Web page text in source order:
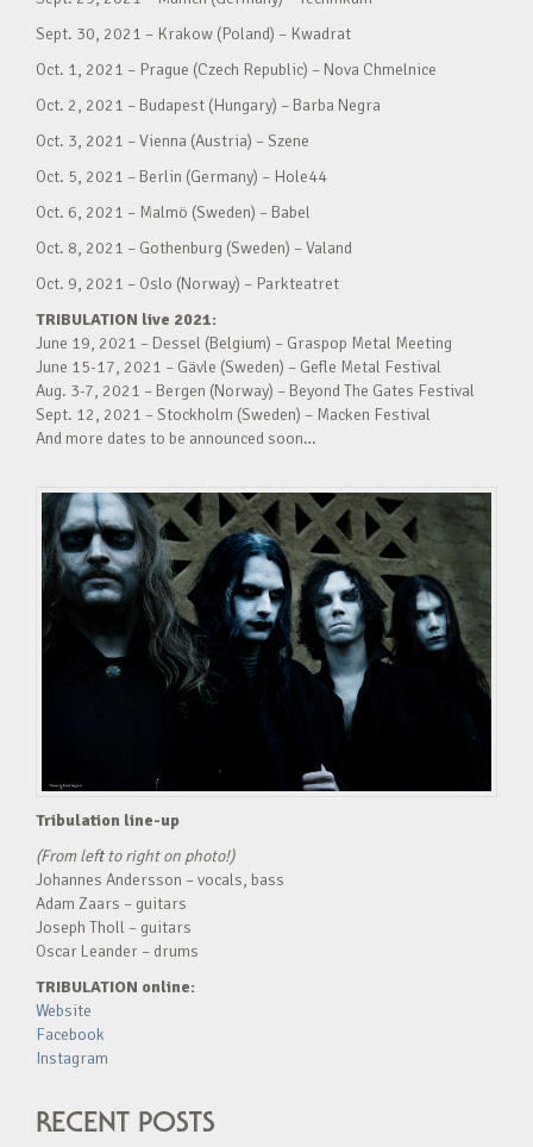
Sept. 30, 2021 – Krakow (Poland) – Kwadrat
Oct. 1, 2021 – Prague (Czech Republic) – Nova Chmelnice
Oct. 2, 2021 – Budapest (Hungary) – Barba Negra
Oct. 3, 2021 – Vienna (Austria) – Szene
Oct. 5, 2021 – Berlin (Germany) – Hole44
Oct. 6, 2021 – Malmö (Sweden) – Babel
Oct. 8, 2021 – Gothenburg (Sweden) – Valand
Oct. 9, 2021 – Oslo (Norway) – Parkteatret
TRIBULATION live 2021:
June 19, 2021 – Dessel (Belgium) – Graspop Metal Meeting
June 15-17, 2021 – Gävle (Sweden) – Gefle Metal Festival
Aug. 3-7, 2021 – Bergen (Norway) – Beyond The Gates Festival
Sept. 12, 2021 – Stockholm (Sweden) – Macken Festival
And more dates to be announced soon…
Tribulation line-up
(From left to right on photo!)
Johannes Andersson – vocals, bass
Adam Zaars – guitars
Joseph Tholl – guitars
Oscar Leander – drums
TRIBULATION online:
Website
Facebook
Instagram
RECENT POSTS